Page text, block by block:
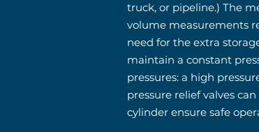
truck, or pipeline.) The
volume measurements
need for the extra
maintain a constant
pressures: a high
pressure relief valves
cylinder ensure safe